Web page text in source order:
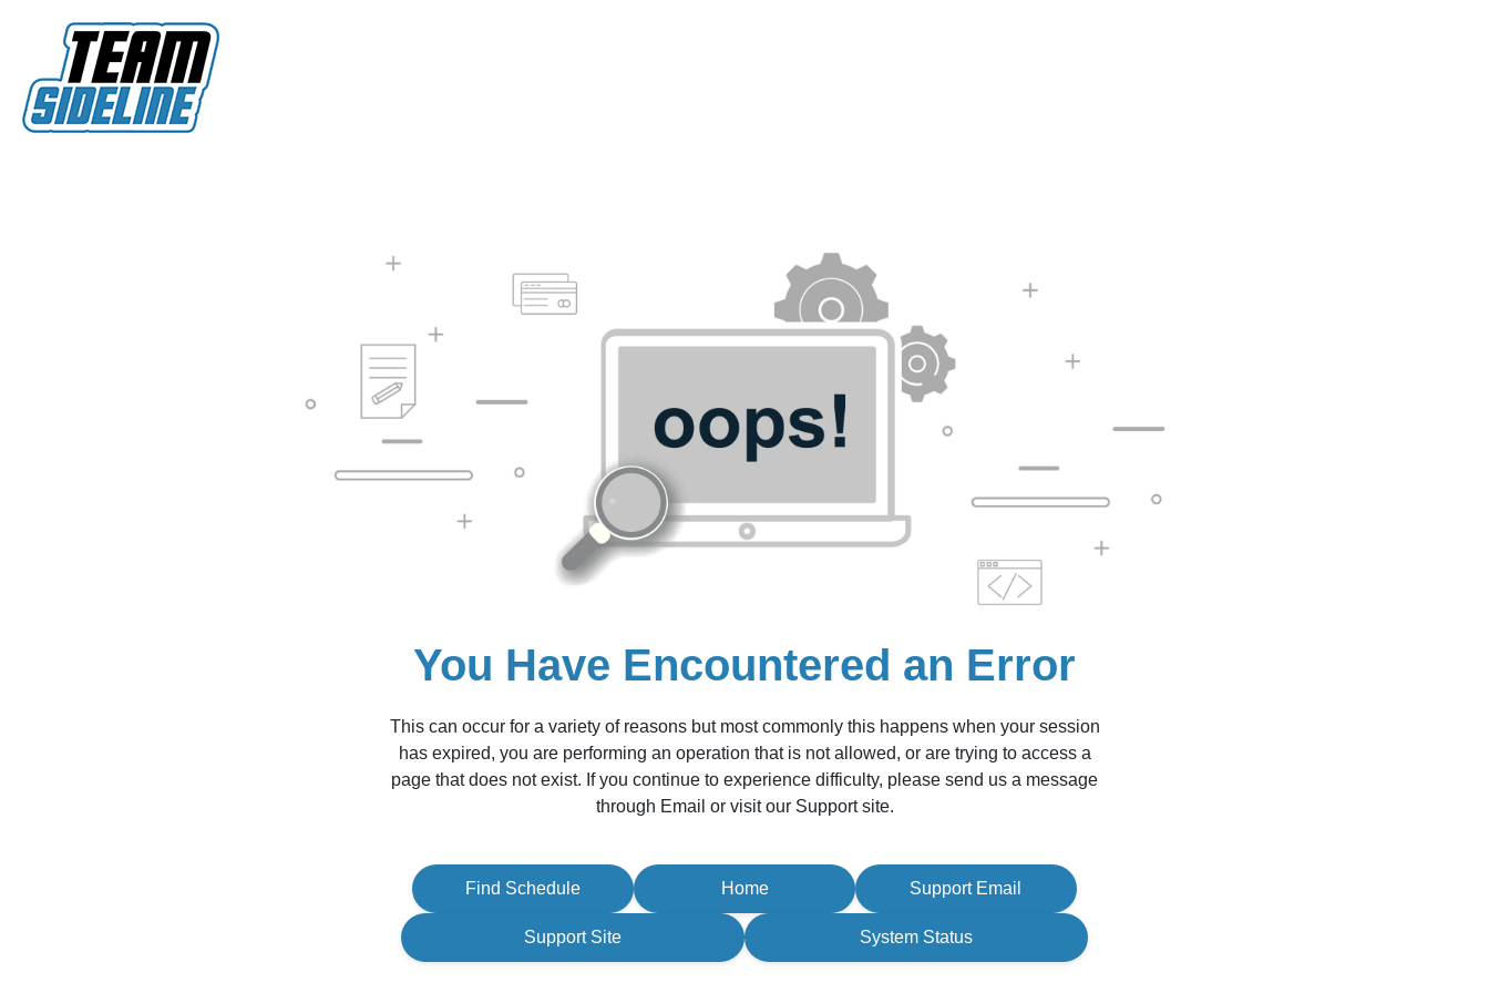
You Have Encountered an Error
This can occur for a variety of reasons but most commonly this happens when your session
has expired, you are performing an operation that is not allowed, or are trying to access a
page that does not exist. If you continue to experience difficulty, please send us a message
through Email or visit our Support site.
Find Schedule Home Support Email
Support Site System Status